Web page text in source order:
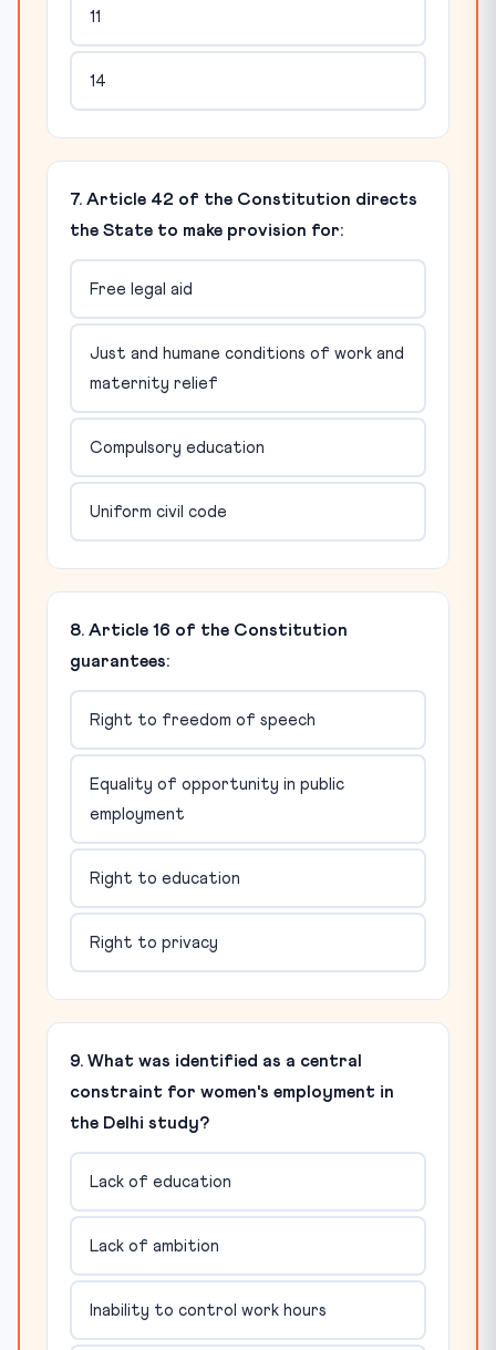
11
14
7. Article 42 of the Constitution directs
the State to make provision for:
Free legal aid
Just and humane conditions of work and
maternity relief
Compulsory education
Uniform civil code
8. Article 16 of the Constitution
guarantees:
Right to freedom of speech
Equality of opportunity in public
employment
Right to education
Right to privacy
9. What was identified as a central
constraint for women's employment in
the Delhi study?
Lack of education
Lack of ambition
Inability to control work hours